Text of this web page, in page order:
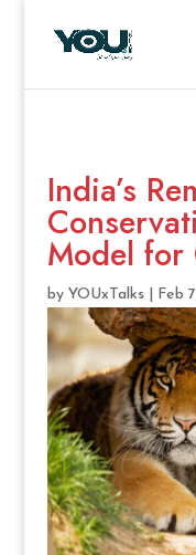
India’s
Model for
by YOUxTalks| Feb